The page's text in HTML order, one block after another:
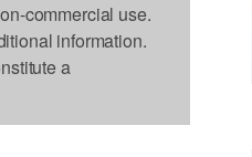
commercial use.
information.
a